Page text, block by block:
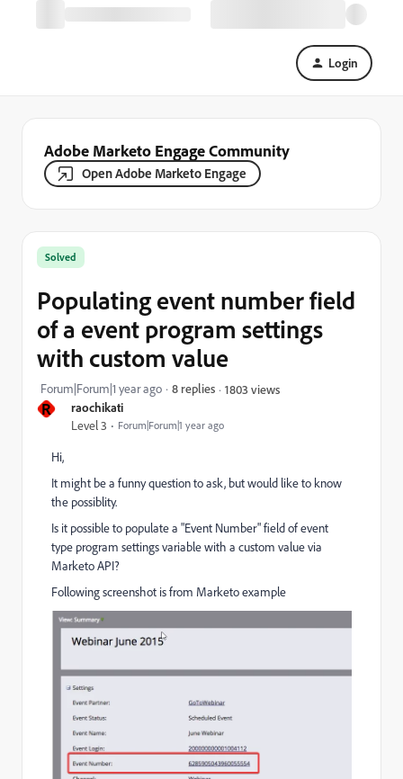
Login
Adobe Marketo Engage Community
Open Adobe Marketo Engage
R raochikati
Level 3 Forum|Forum|1 year ago
Solved
Populating event number field
of a event program settings
with custom value
Forum|Forum|1 year ago 8 replies 1803 views
Hi,
It might be a funny question to ask, but would like to know
the possiblity.
Is it possible to populate a "Event Number" field of event
type program settings variable with a custom value via
Marketo API?
Following screenshot is from Marketo example